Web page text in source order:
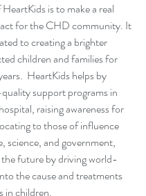
is to make a real
for the CHD community. It
to creating a brighter
children and families for
HeartKids helps by
support programs in
raising awareness for
to those of influence
science, and government,
future by driving world-
the cause and treatments
in children.